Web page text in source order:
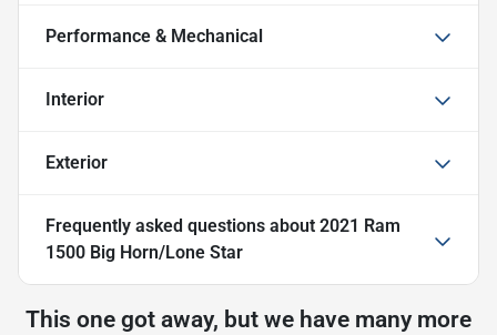
Performance & Mechanical
Interior
Exterior
Frequently asked questions about 2021 Ram
1500 Big Horn/Lone Star
This one got away, but we have many more